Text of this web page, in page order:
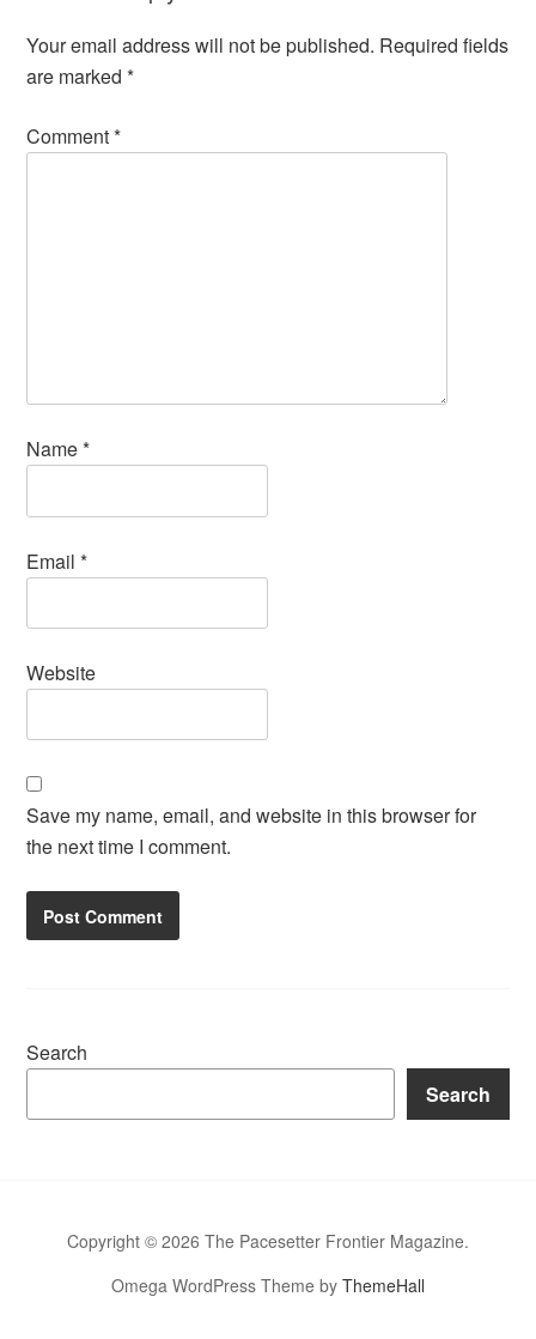
Your email address will not be published. Required fields
are marked*
Comment*
Name*
Email*
Website
Save my name, email, and website in this browser for
the next time I comment.
Search
Search
Copyright © 2026 The Pacesetter Frontier Magazine.
Omega WordPress Theme by ThemeHall